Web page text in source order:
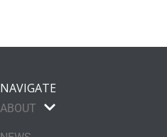
NAVIGATE
ABOUT